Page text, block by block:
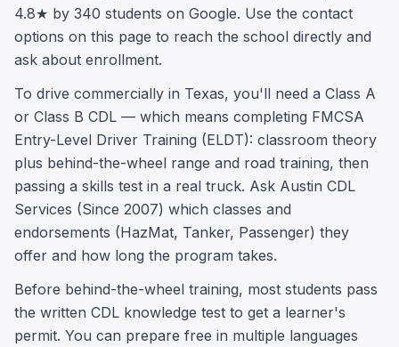
4.8★ by 340 students on Google. Use the contact
options on this page to reach the school directly and
ask about enrollment.
To drive commercially in Texas, you'll need a Class A
or Class B CDL — which means completing FMCSA
Entry-Level Driver Training (ELDT): classroom theory
plus behind-the-wheel range and road training, then
passing a skills test in a real truck. Ask Austin CDL
Services (Since 2007) which classes and
endorsements (HazMat, Tanker, Passenger) they
offer and how long the program takes.
Before behind-the-wheel training, most students pass
the written CDL knowledge test to get a learner's
permit. You can prepare free in multiple languages